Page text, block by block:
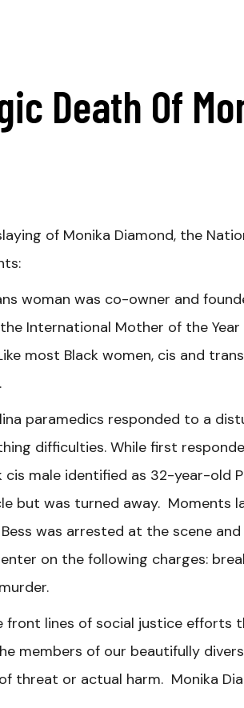
Death Of
of Monika Diamond, the
woman was co-owner and
International Mother of the
most Black women, cis and
paramedics responded to a
difficulties. While first
male identified as 32-year-old
but was turned away. Moments
was arrested at the scene
on the following charges:
front lines of social justice efforts
members of our beautifully
threat or actual harm. Monika